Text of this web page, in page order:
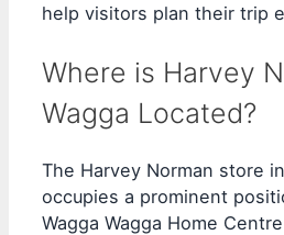
help visitors plan their trip
Where is Harvey
Wagga Located?
The Harvey Norman store
occupies a prominent
Wagga Wagga Home